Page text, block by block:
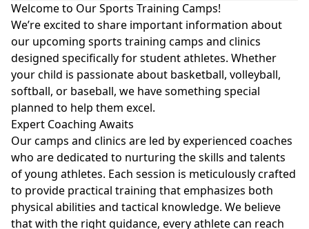
Welcome to Our Sports Training Camps!
We’re excited to share important information about
our upcoming sports training camps and clinics
designed specifically for student athletes. Whether
your child is passionate about basketball, volleyball,
softball, or baseball, we have something special
planned to help them excel.
Expert Coaching Awaits
Our camps and clinics are led by experienced coaches
who are dedicated to nurturing the skills and talents
of young athletes. Each session is meticulously crafted
to provide practical training that emphasizes both
physical abilities and tactical knowledge. We believe
that with the right guidance, every athlete can reach